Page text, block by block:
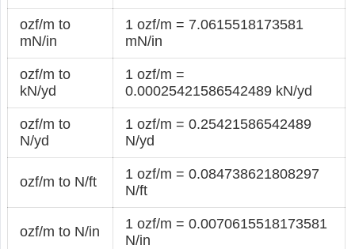
ozf/m to
mN/in
1 ozf/m = 7.0615518173581
mN/in
ozf/m to
kN/yd
1 ozf/m =
0.00025421586542489 kN/yd
ozf/m to
N/yd
1 ozf/m = 0.25421586542489
N/yd
ozf/m to N/ft
1 ozf/m = 0.084738621808297
N/ft
ozf/m to N/in
1 ozf/m = 0.0070615518173581
N/in